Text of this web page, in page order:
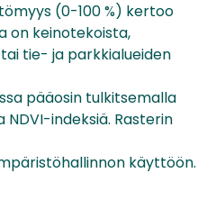
(0-100 %) kertoo
on keinotekoista,
tie- ja parkkialueiden
pääosin tulkitsemalla
indeksiä. Rasterin
käyttöön.